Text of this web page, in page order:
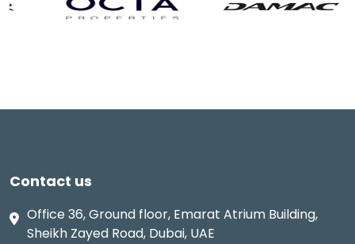
Contact us
Office 36, Ground floor, Emarat Atrium Building,
Sheikh Zayed Road, Dubai, UAE